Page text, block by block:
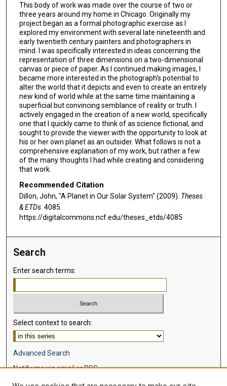
This body of work was made over the course of two or
three years around my home in Chicago. Originally my
project began as a formal photographic exercise as I
explored my environment with several late nineteenth and
early twentieth century painters and photographers in
mind. I was specifically interested in ideas concerning the
representation of three dimensions on a two-dimensional
canvas or piece of paper. As I continued making images, I
became more interested in the photograph's potential to
alter the world that it depicts and even to create an entirely
new kind of world while at the same time maintaining a
superficial but convincing semblance of reality or truth. I
actively engaged in the creation of a new world, specifically
one that I quickly came to think of as science fictional, and
sought to provide the viewer with the opportunity to look at
his or her own planet as an outsider. What follows is not a
comprehensive explanation of my work, but rather a few
of the many thoughts I had while creating and considering
that work.
Recommended Citation
Dillon, John, "A Planet in Our Solar System" (2009). Theses
& ETDs. 4085.
https://digitalcommons.ncf.edu/theses_etds/4085
Search
Enter search terms:
Select context to search:
Advanced Search
Notify me via email orRSS